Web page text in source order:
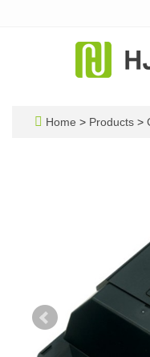
Home > Products >